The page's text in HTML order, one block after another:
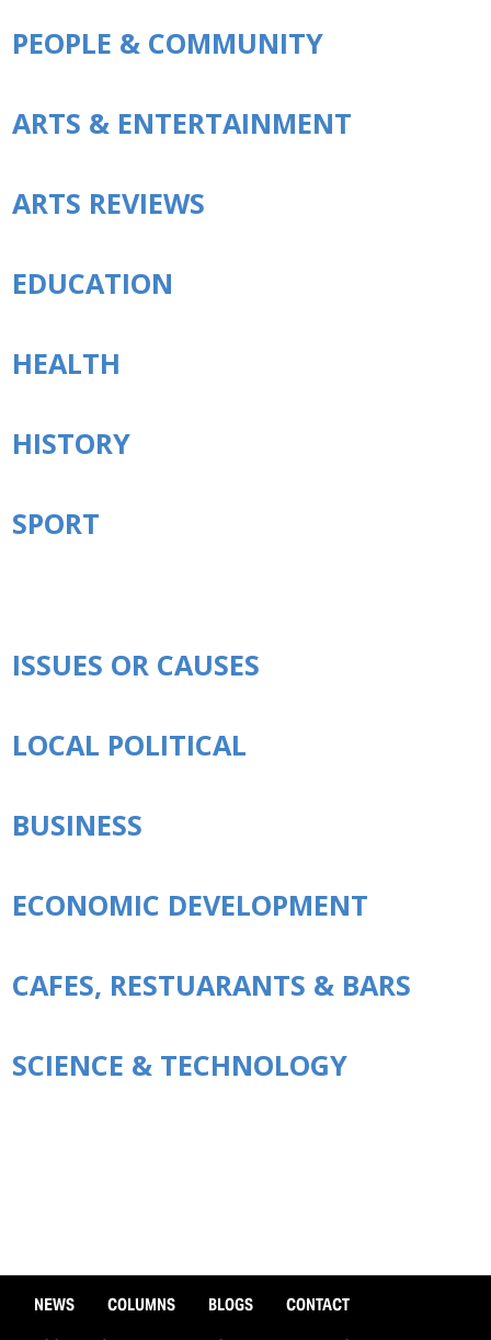
PEOPLE & COMMUNITY
ARTS & ENTERTAINMENT
ARTS REVIEWS
EDUCATION
HEALTH
HISTORY
SPORT
ISSUES OR CAUSES
LOCAL POLITICAL
BUSINESS
ECONOMIC DEVELOPMENT
CAFES, RESTUARANTS & BARS
SCIENCE & TECHNOLOGY
NEWS COLUMNS BLOGS
CONTACT